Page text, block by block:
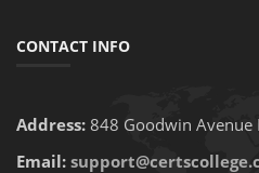
CONTACT INFO
Address: 848 Goodwin Avenue
Email: